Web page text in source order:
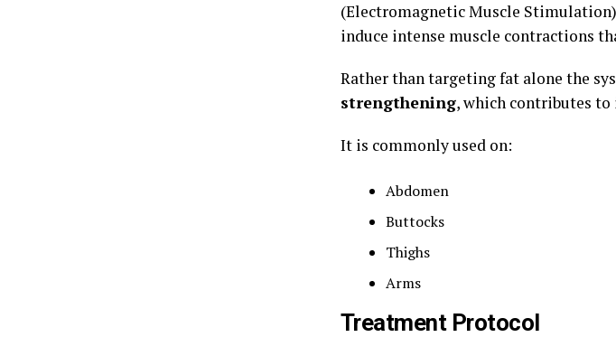
(Electromagnetic Muscle
induce intense muscle contractions
Rather than targeting fat alone the
strengthening, which contributes
It is commonly used on:
Abdomen
Buttocks
Thighs
Arms
Treatment Protocol